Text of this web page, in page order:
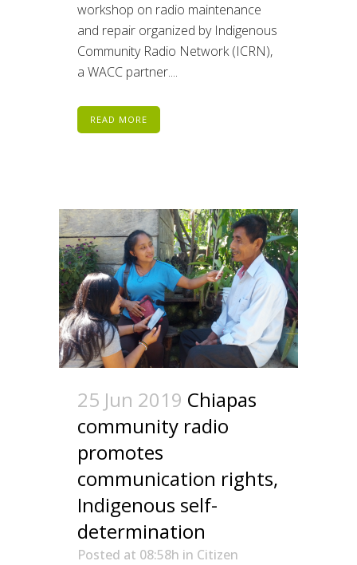
workshop on radio maintenance
and repair organized by Indigenous
Community Radio Network (ICRN),
a WACC partner....
READ MORE
25 Jun 2019 Chiapas
community radio
promotes
communication rights,
Indigenous self-
determination
Posted at 08:58h in Citizen